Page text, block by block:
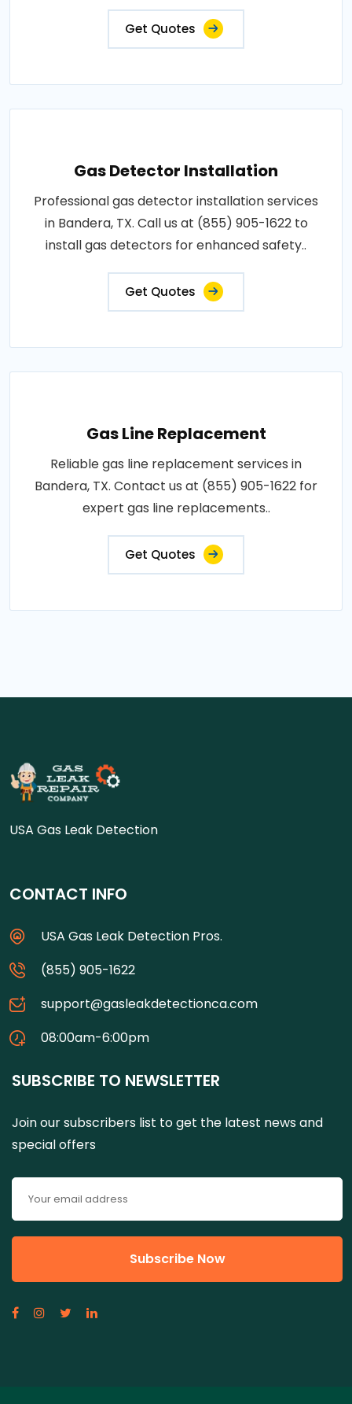
Get Quotes
Gas Detector Installation
Professional gas detector installation services
in Bandera, TX. Call us at (855) 905-1622 to
install gas detectors for enhanced safety..
Get Quotes
Gas Line Replacement
Reliable gas line replacement services in
Bandera, TX. Contact us at (855) 905-1622 for
expert gas line replacements..
Get Quotes
USA Gas Leak Detection
CONTACT INFO
USA Gas Leak Detection Pros.
(855) 905-1622
support@gasleakdetectionca.com
08:00am-6:00pm
SUBSCRIBE TO NEWSLETTER
Join our subscribers list to get the latest news and
special offers